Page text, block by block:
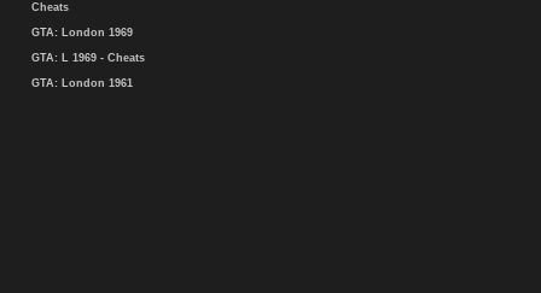
Cheats
GTA: London 1969
GTA: L 1969 - Cheats
GTA: London 1961